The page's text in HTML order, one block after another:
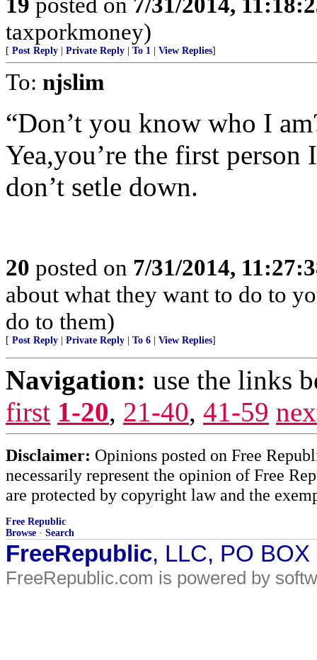
taxporkmoney)
[ Post Reply Private Reply To 1 View Replies]
To: njslim
“Don’t you know who I
Yea,you’re the first
don’t setle down.
20 posted on 7/31/2014,
about what they want to do to
do to them)
[ Post Reply Private Reply To 6 View Replies]
Navigation: use the links
first 1-20, 21-40, 41-59
Disclaimer: Opinions posted on Free
necessarily represent the opinion of Free
are protected by copyright law and the
Free Republic
Browse · Search
FreeRepublic, LLC, PO
FreeRepublic.com is powered by